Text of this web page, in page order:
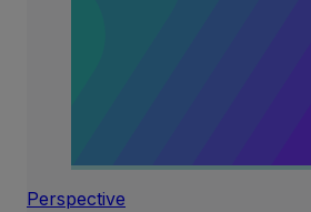
Perspective